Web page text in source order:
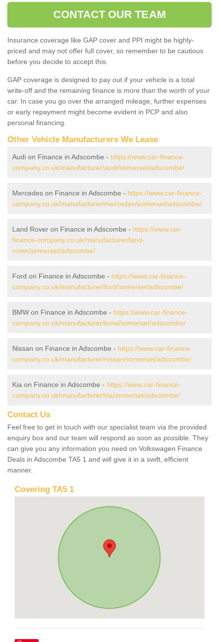
CONTACT OUR TEAM
Insurance coverage like GAP cover and PPI might be highly-
priced and may not offer full cover, so remember to be cautious
before you decide to accept this.
GAP coverage is designed to pay out if your vehicle is a total
write-off and the remaining finance is more than the worth of your
car. In case you go over the arranged mileage, further expenses
or early repayment might become evident in PCP and also
personal financing.
Other Vehicle Manufacturers We Lease
Audi on Finance in Adscombe - https://www.car-finance-
company.co.uk/manufacturer/audi/somerset/adscombe/
Mercedes on Finance in Adscombe - https://www.car-finance-
company.co.uk/manufacturer/mercedes/somerset/adscombe/
Land Rover on Finance in Adscombe - https://www.car-
finance-company.co.uk/manufacturer/land-
rover/somerset/adscombe/
Ford on Finance in Adscombe - https://www.car-finance-
company.co.uk/manufacturer/ford/somerset/adscombe/
BMW on Finance in Adscombe - https://www.car-finance-
company.co.uk/manufacturer/bmw/somerset/adscombe/
Nissan on Finance in Adscombe - https://www.car-finance-
company.co.uk/manufacturer/nissan/somerset/adscombe/
Kia on Finance in Adscombe - https://www.car-finance-
company.co.uk/manufacturer/kia/somerset/adscombe/
Contact Us
Feel free to get in touch with our specialist team via the provided
enquiry box and our team will respond as soon as possible. They
can give you any information you need on Volkswagen Finance
Deals in Adscombe TA5 1 and will give it in a swift, efficient
manner.
Covering TA5 1